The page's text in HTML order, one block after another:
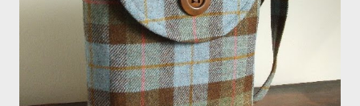
Fox 5 news was doing on Etsy and the handmade market. I was
interviewed in my studio as part of the feature. An Etsy press
agent recently informed me that the story aired April 15th and
he also missed it. He said he is trying to get a copy of it from the
studio. I'll be sure to post a link to it when it becomes availab...